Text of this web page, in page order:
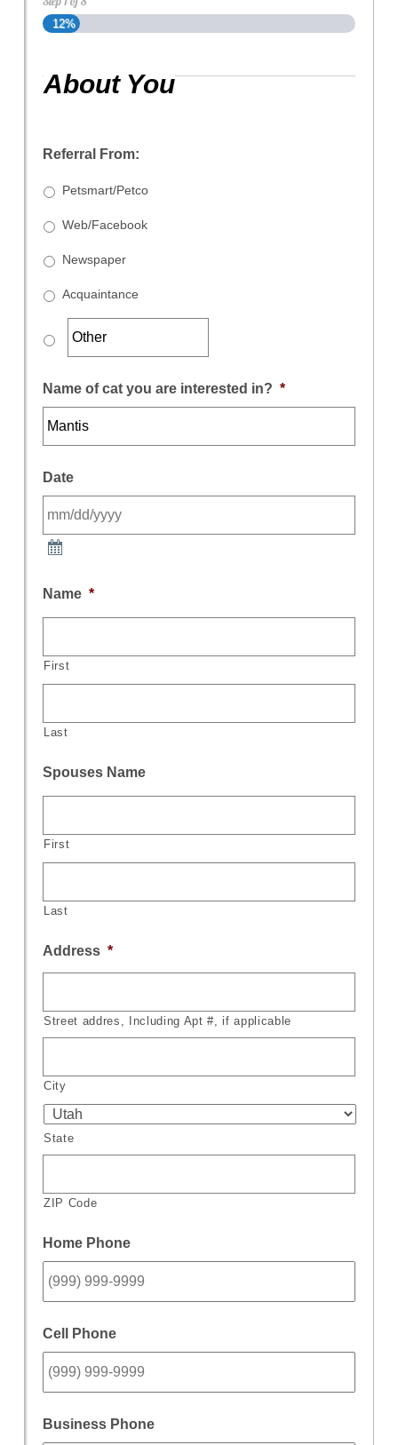
12%
About You
Referral From:
Petsmart/Petco
Web/Facebook
Newspaper
Acquaintance
Name of cat you are interested in? *
Date
Name *
First
Last
Spouses Name
First
Last
Address *
Street addres, Including Apt #, if applicable
City
State
ZIP Code
Home Phone
Cell Phone
Business Phone